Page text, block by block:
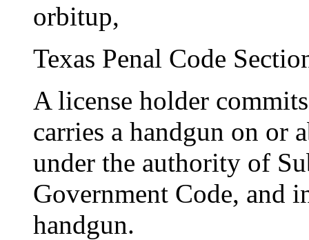
orbitup,
Texas Penal Code
A license holder
carries a handgun on or
under the authority of
Government Code, and
handgun.